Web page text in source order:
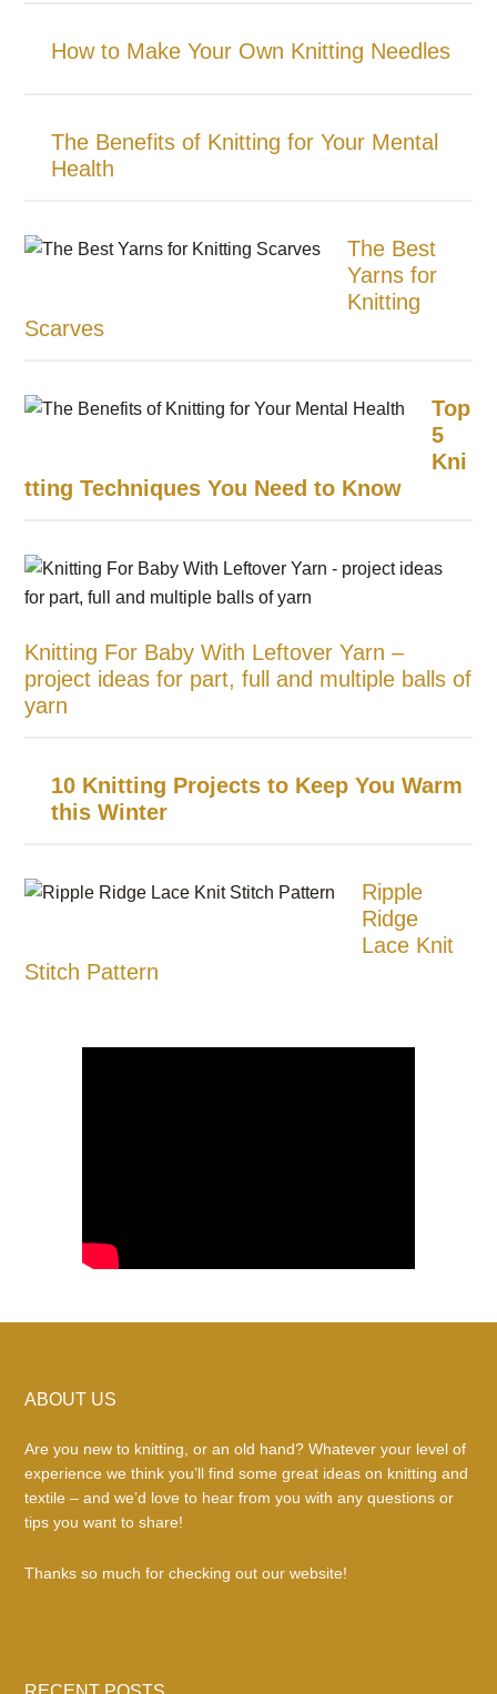
How to Make Your Own Knitting Needles
The Benefits of Knitting for Your Mental
Health
The Best
Yarns for
Knitting
Scarves
Top
5
Kni
tting Techniques You Need to Know
Knitting For Baby With Leftover Yarn –
project ideas for part, full and multiple balls of
yarn
10 Knitting Projects to Keep You Warm
this Winter
Ripple
Ridge
Lace Knit
Stitch Pattern
Footer
ABOUT US
Are you new to knitting, or an old hand? Whatever your level of
experience we think you’ll find some great ideas on knitting and
textile – and we’d love to hear from you with any questions or
tips you want to share!
Thanks so much for checking out our website!